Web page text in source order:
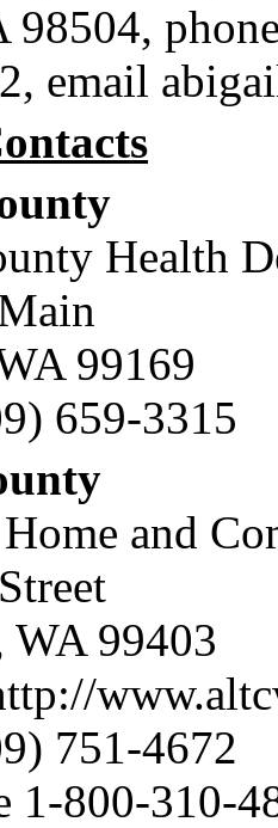
98504,
email
Health
99169
659-3315
and
WA 99403
751-4672
1-800-310-